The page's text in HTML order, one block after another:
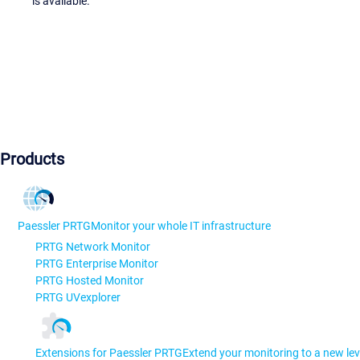
Products
Paessler PRTGMonitor your whole IT infrastructure
PRTG Network Monitor
PRTG Enterprise Monitor
PRTG Hosted Monitor
PRTG UVexplorer
Extensions for Paessler PRTGExtend your monitoring to a new